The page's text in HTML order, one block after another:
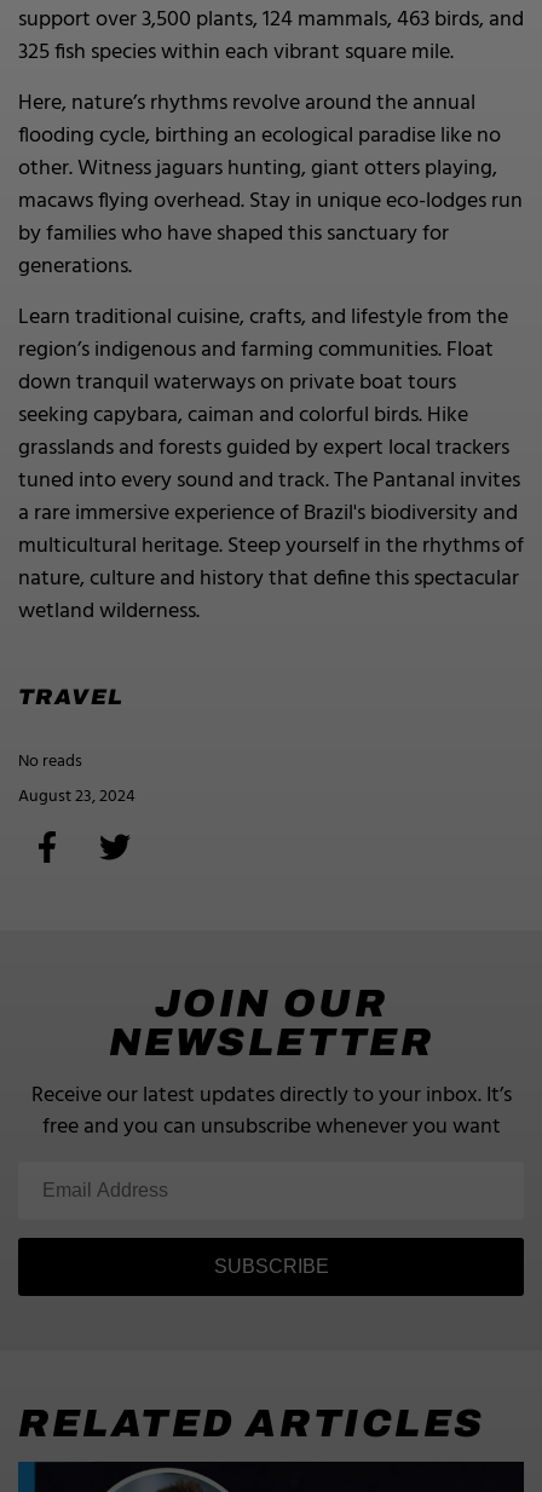
support over 3,500 plants, 124 mammals, 463 birds, and
325 fish species within each vibrant square mile.
Here, nature’s rhythms revolve around the annual
flooding cycle, birthing an ecological paradise like no
other. Witness jaguars hunting, giant otters playing,
macaws flying overhead. Stay in unique eco-lodges run
by families who have shaped this sanctuary for
generations.
Learn traditional cuisine, crafts, and lifestyle from the
region’s indigenous and farming communities. Float
down tranquil waterways on private boat tours
seeking capybara, caiman and colorful birds. Hike
grasslands and forests guided by expert local trackers
tuned into every sound and track. The Pantanal invites
a rare immersive experience of Brazil's biodiversity and
multicultural heritage. Steep yourself in the rhythms of
nature, culture and history that define this spectacular
wetland wilderness.
TRAVEL
No reads
August 23, 2024
JOIN OUR
NEWSLETTER
Receive our latest updates directly to your inbox.It’s
free and you can unsubscribe whenever you want
SUBSCRIBE
RELATED ARTICLES